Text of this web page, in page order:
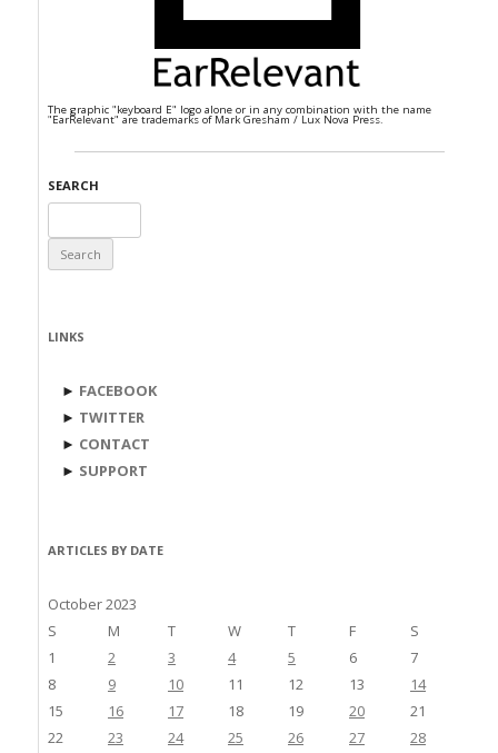
The graphic "keyboard E" logo alone or in any combination with the name
"EarRelevant" are trademarks of Mark Gresham / Lux Nova Press.
SEARCH
for:
LINKS
► FACEBOOK
► TWITTER
► CONTACT
► SUPPORT
ARTICLES BY DATE
October 2023
S
M T W T F
S
1
2 3 4 5 6
7
8
9 10 11 12 13
14
15
16 17 18 19 20
21
22
23 24 25 26 27
28